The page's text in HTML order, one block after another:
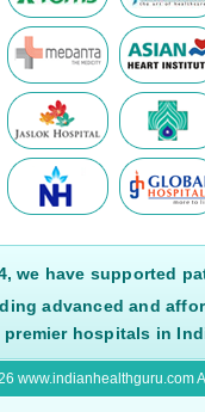
we have supported
advanced and
premier hospitals in
www.indianhealthguru.com